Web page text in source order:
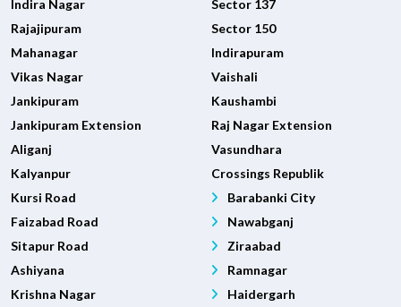
Indira Nagar
Rajajipuram
Mahanagar
Vikas Nagar
Jankipuram
Jankipuram Extension
Aliganj
Kalyanpur
Kursi Road
Faizabad Road
Sitapur Road
Ashiyana
Krishna Nagar
Sector 137
Sector 150
Indirapuram
Vaishali
Kaushambi
Raj Nagar Extension
Vasundhara
Crossings Republik
Barabanki City
Nawabganj
Ziraabad
Ramnagar
Haidergarh